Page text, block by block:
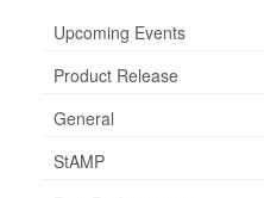
Upcoming Events
Product Release
General
StAMP